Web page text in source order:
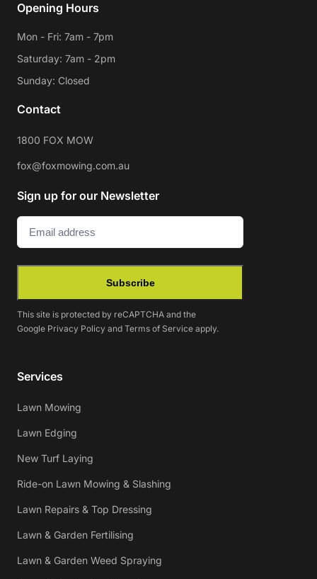
Opening Hours
Mon - Fri: 7am - 7pm
Saturday: 7am - 2pm
Sunday: Closed
Contact
1800 FOX MOW
fox@foxmowing.com.au
Sign up for our Newsletter
Email (Required)
Subscribe
This site is protected by reCAPTCHA and the
Google Privacy Policy and Terms of Service apply.
Services
Lawn Mowing
Lawn Edging
New Turf Laying
Ride-on Lawn Mowing & Slashing
Lawn Repairs & Top Dressing
Lawn & Garden Fertilising
Lawn & Garden Weed Spraying